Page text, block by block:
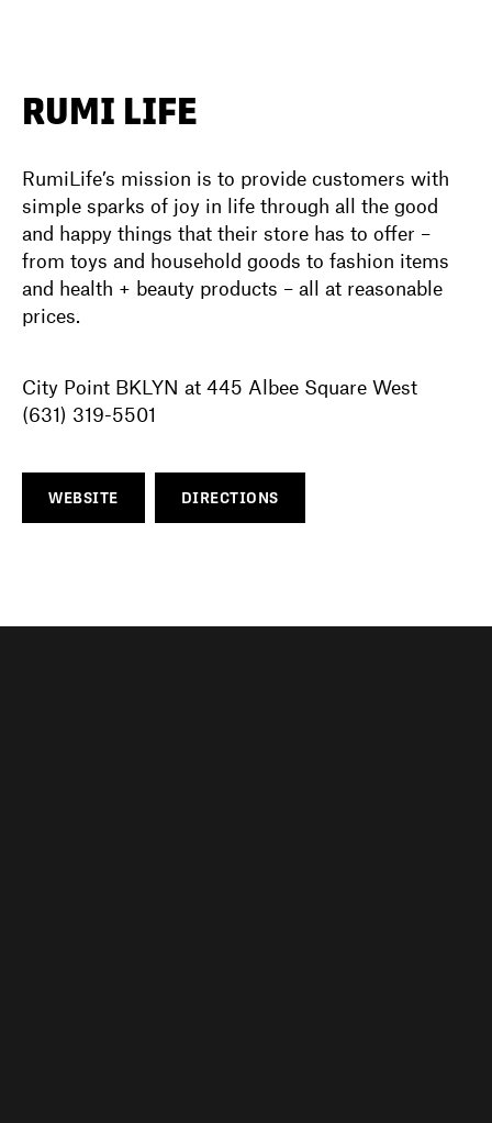
RUMI LIFE
RumiLife’s mission is to provide customers with
simple sparks of joy in life through all the good
and happy things that their store has to offer –
from toys and household goods to fashion items
and health + beauty products – all at reasonable
prices.
City Point BKLYN at 445 Albee Square West
(631) 319-5501
WEBSITE DIRECTIONS